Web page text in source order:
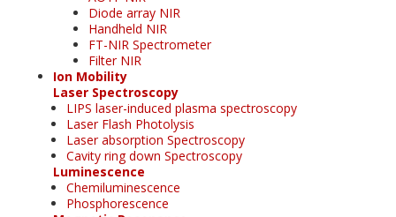
Diode array NIR
Handheld NIR
FT-NIR Spectrometer
Filter NIR
Ion Mobility
Laser Spectroscopy
LIPS laser-induced plasma spectroscopy
Laser Flash Photolysis
Laser absorption Spectroscopy
Cavity ring down Spectroscopy
Luminescence
Chemiluminescence
Phosphorescence